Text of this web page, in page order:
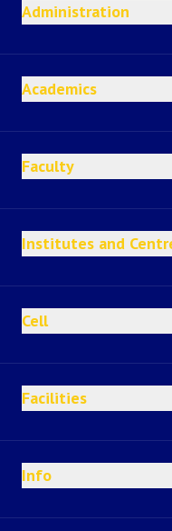
Administration
Academics
Faculty
Institutes and
Cell
Facilities
Info